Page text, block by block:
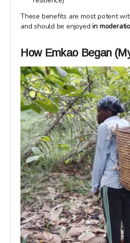
These benefits are most potent
and should be enjoyedin
How Emkao Began